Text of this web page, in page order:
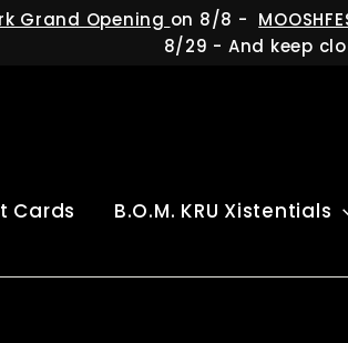
Grand Opening on 8/8 -
8/29 - And keep
Cards B.O.M. KRU Xistentials